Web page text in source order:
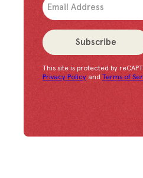
Subscribe
Congratulations!
This site is protected by
Privacy Policy and Terms of